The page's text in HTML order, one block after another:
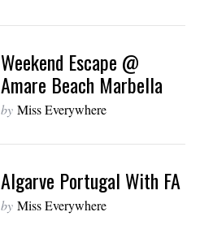
Weekend Escape @
Amare Beach Marbella
by Miss Everywhere
Algarve Portugal With FA
by Miss Everywhere